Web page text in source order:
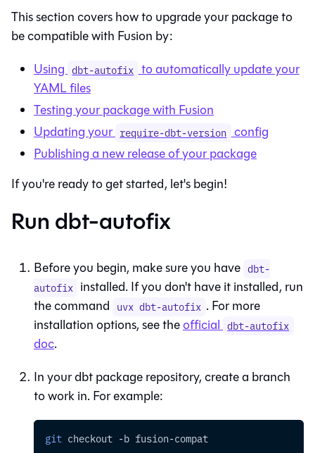
This section covers how to upgrade your package to
be compatible with Fusion by:
Using dbt-autofix to automatically update your
YAML files
Testing your package with Fusion
Updating your require-dbt-version config
Publishing a new release of your package
If you're ready to get started, let's begin!
Run dbt-autofix
Before you begin, make sure you have dbt-
autofix installed. If you don't have it installed, run
the command uvx dbt-autofix . For more
installation options, see theofficial dbt-autofix
doc.
In your dbt package repository, create a branch
to work in. For example:
git checkout -b fusion-compat